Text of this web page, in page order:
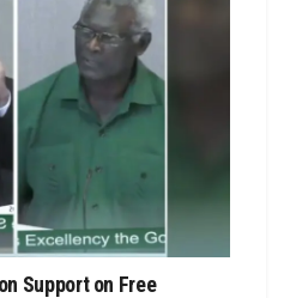
Support on Free